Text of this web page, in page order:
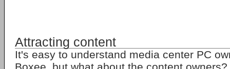
Attracting content
It's easy to understand media center PC